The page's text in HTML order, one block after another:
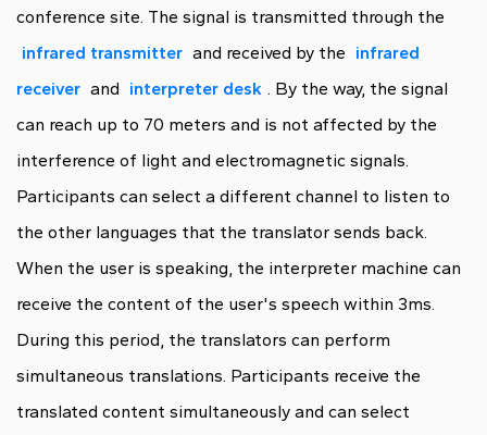
conference site. The signal is transmitted through the
infrared transmitter and received by the infrared
receiver and interpreter desk . By the way, the signal
can reach up to 70 meters and is not affected by the
interference of light and electromagnetic signals.
Participants can select a different channel to listen to
the other languages that the translator sends back.
When the user is speaking, the interpreter machine can
receive the content of the user's speech within 3ms.
During this period, the translators can perform
simultaneous translations. Participants receive the
translated content simultaneously and can select